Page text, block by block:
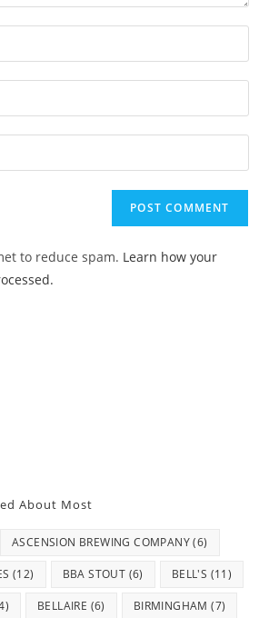
to reduce spam. Learn how your
About Most
ASCENSION BREWING COMPANY(6)
(12) BBA STOUT (6) BELL'S (11)
BELLAIRE (6) BIRMINGHAM (7)